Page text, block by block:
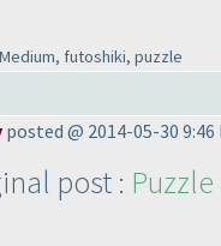
futoshiki, puzzle
posted @ 2014-05-30 9:46
post :